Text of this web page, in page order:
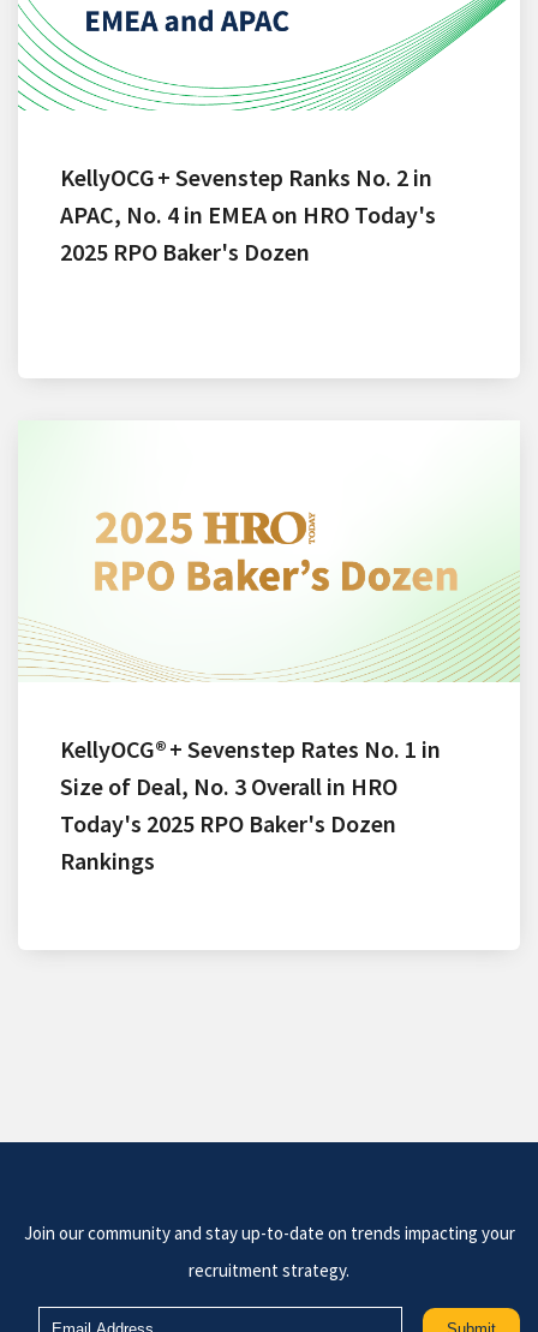
KellyOCG + Sevenstep Ranks No. 2 in
APAC, No. 4 in EMEA on HRO Today's
2025 RPO Baker's Dozen
KellyOCG® + Sevenstep Rates No. 1 in
Size of Deal, No. 3 Overall in HRO
Today's 2025 RPO Baker's Dozen
Rankings
Join our community and stay up-to-date on trends impacting your
recruitment strategy.